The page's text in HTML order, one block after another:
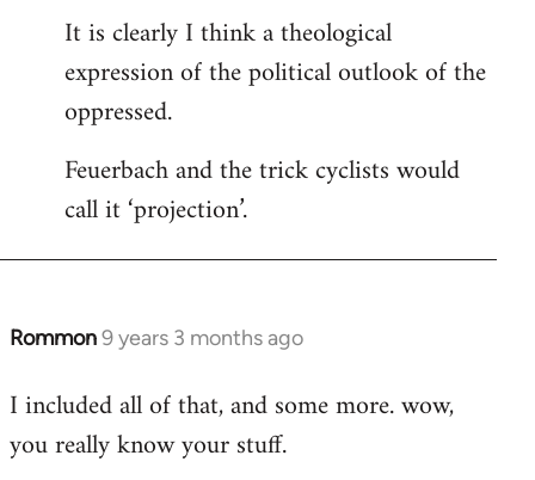
It is clearly I think a theological
expression of the political outlook of the
oppressed.
Feuerbach and the trick cyclists would
call it ‘projection’.
Rommon9 years 3 months ago
In
to
Welcome
I included all of that, and some more. wow,
you really know your stuff.